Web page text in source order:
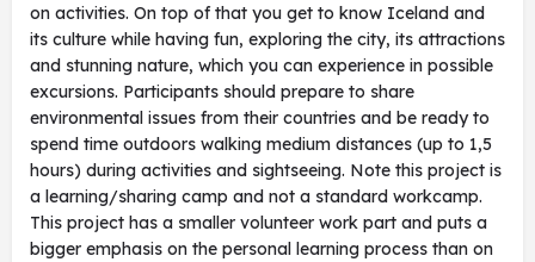
on activities. On top of that you get to know Iceland and
its culture while having fun, exploring the city, its attractions
and stunning nature, which you can experience in possible
excursions. Participants should prepare to share
environmental issues from their countries and be ready to
spend time outdoors walking medium distances (up to 1,5
hours) during activities and sightseeing. Note this project is
a learning/sharing camp and not a standard workcamp.
This project has a smaller volunteer work part and puts a
bigger emphasis on the personal learning process than on